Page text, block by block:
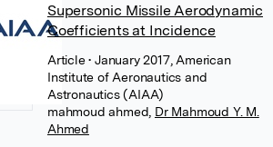
Supersonic Missile Aerodynamic
Coefficients at Incidence
Article• January 2017, American
Institute of Aeronautics and
Astronautics (AIAA)
mahmoud ahmed Dr Mahmoud Y. M.
Ahmed